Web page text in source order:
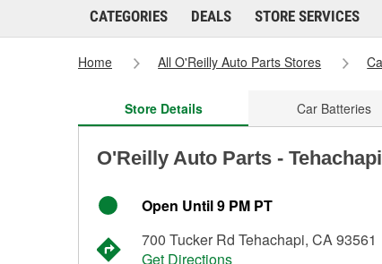
CATEGORIES DEALS STORE SERVICES
Home All O'Reilly Auto Parts Stores
Store Details Car Batteries
O'Reilly Auto Parts -
Open Until 9 PM PT
700 Tucker Rd Tehachapi, CA 93561
Get Directions